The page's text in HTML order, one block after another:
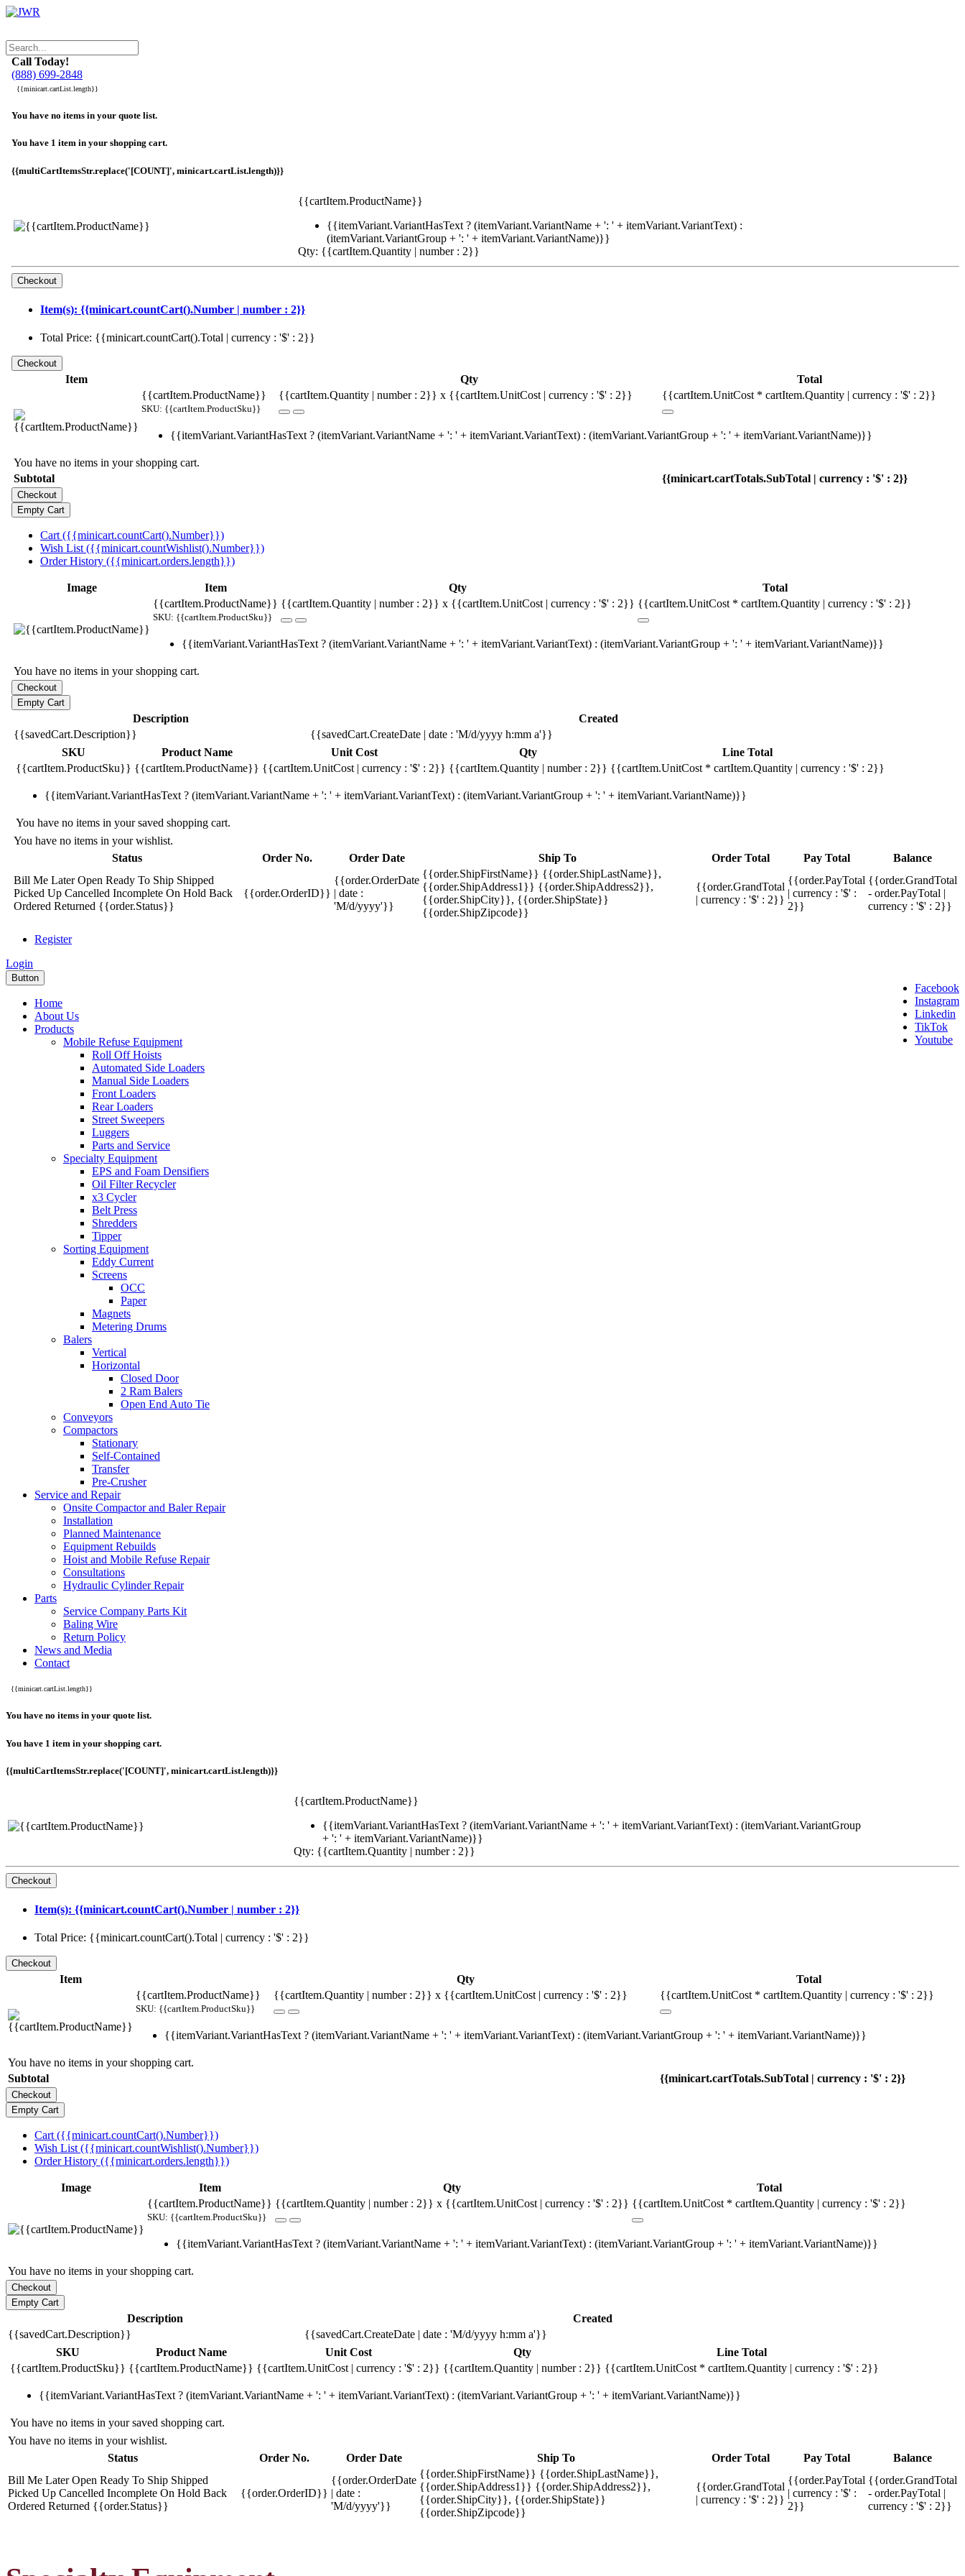
Call Today!
(888) 699-2848
{{minicart.cartList.length}}
You have no items in your quote list.
You have 1 item in your shopping cart.
{{multiCartItemsStr.replace('[COUNT]', minicart.cartList.length)}}
{{cartItem.ProductName}}
{{itemVariant.VariantHasText ? (itemVariant.VariantName + ': ' + itemVariant.VariantText) :
(itemVariant.VariantGroup + ': ' + itemVariant.VariantName)}}
Qty: {{cartItem.Quantity | number : 2}}
Item(s): {{minicart.countCart().Number | number : 2}}
Total Price: {{minicart.countCart().Total | currency : '$' : 2}}
Item Qty
Total
{{cartItem.ProductName}}
SKU: {{cartItem.ProductSku}}
{{cartItem.Quantity | number : 2}} x {{cartItem.UnitCost | currency : '$' : 2}} {{cartItem.UnitCost * cartItem.Quantity | currency : '$' : 2}}
{{itemVariant.VariantHasText ? (itemVariant.VariantName + ': ' + itemVariant.VariantText) : (itemVariant.VariantGroup + ': ' + itemVariant.VariantName)}}
You have no items in your shopping cart.
Subtotal
{{minicart.cartTotals.SubTotal | currency : '$' : 2}}
Cart ({{minicart.countCart().Number}})
Wish List ({{minicart.countWishlist().Number}})
Order History ({{minicart.orders.length}})
Image Item Qty
Total
{{cartItem.ProductName}}
SKU: {{cartItem.ProductSku}}
{{cartItem.Quantity | number : 2}} x {{cartItem.UnitCost | currency : '$' : 2}} {{cartItem.UnitCost * cartItem.Quantity | currency : '$' : 2}}
{{itemVariant.VariantHasText ? (itemVariant.VariantName + ': ' + itemVariant.VariantText) : (itemVariant.VariantGroup + ': ' + itemVariant.VariantName)}}
You have no items in your shopping cart.
Description
Created
{{savedCart.Description}}
{{savedCart.CreateDate | date : 'M/d/yyyy h:mm a'}}
SKU
Product Name Unit Cost Qty
Line Total
{{cartItem.ProductSku}} {{cartItem.ProductName}} {{cartItem.UnitCost | currency : '$' : 2}} {{cartItem.Quantity | number : 2}} {{cartItem.UnitCost * cartItem.Quantity | currency : '$' : 2}}
{{itemVariant.VariantHasText ? (itemVariant.VariantName + ': ' + itemVariant.VariantText) : (itemVariant.VariantGroup + ': ' + itemVariant.VariantName)}}
You have no items in your saved shopping cart.
You have no items in your wishlist.
Status
Order No. Order Date Ship To Order Total Pay Total
Balance
Bill Me LaterOpen Ready To Ship Shipped
Picked Up Cancelled Incomplete On Hold Back
Ordered Returned {{order.Status}}
{{order.OrderID}}
{{order.OrderDate
| date :
'M/d/yyyy'}}
{{order.ShipFirstName}} {{order.ShipLastName}},
{{order.ShipAddress1}} {{order.ShipAddress2}},
{{order.ShipCity}}, {{order.ShipState}}
{{order.ShipZipcode}}
{{order.GrandTotal
| currency : '$' : 2}}
{{order.PayTotal
| currency : '$' :
2}}
{{order.GrandTotal
- order.PayTotal |
currency : '$' : 2}}
Register
Login
Facebook
Instagram
Linkedin
TikTok
Youtube
Button
Home
About Us
Products
Mobile Refuse Equipment
Roll Off Hoists
Automated Side Loaders
Manual Side Loaders
Front Loaders
Rear Loaders
Street Sweepers
Luggers
Parts and Service
Specialty Equipment
EPS and Foam Densifiers
Oil Filter Recycler
x3 Cycler
Belt Press
Shredders
Tipper
Sorting Equipment
Eddy Current
Screens
OCC
Paper
Magnets
Metering Drums
Balers
Vertical
Horizontal
Closed Door
2 Ram Balers
Open End Auto Tie
Conveyors
Compactors
Stationary
Self-Contained
Transfer
Pre-Crusher
Service and Repair
Onsite Compactor and Baler Repair
Installation
Planned Maintenance
Equipment Rebuilds
Hoist and Mobile Refuse Repair
Consultations
Hydraulic Cylinder Repair
Parts
Service Company Parts Kit
Baling Wire
Return Policy
News and Media
Contact
{{minicart.cartList.length}}
You have no items in your quote list.
You have 1 item in your shopping cart.
{{multiCartItemsStr.replace('[COUNT]', minicart.cartList.length)}}
{{cartItem.ProductName}}
{{itemVariant.VariantHasText ? (itemVariant.VariantName + ': ' + itemVariant.VariantText) : (itemVariant.VariantGroup
+ ': ' + itemVariant.VariantName)}}
Qty: {{cartItem.Quantity | number : 2}}
Item(s): {{minicart.countCart().Number | number : 2}}
Total Price: {{minicart.countCart().Total | currency : '$' : 2}}
Item Qty
Total
{{cartItem.ProductName}}
SKU: {{cartItem.ProductSku}}
{{cartItem.Quantity | number : 2}} x {{cartItem.UnitCost | currency : '$' : 2}} {{cartItem.UnitCost * cartItem.Quantity | currency : '$' : 2}}
{{itemVariant.VariantHasText ? (itemVariant.VariantName + ': ' + itemVariant.VariantText) : (itemVariant.VariantGroup + ': ' + itemVariant.VariantName)}}
You have no items in your shopping cart.
Subtotal
{{minicart.cartTotals.SubTotal | currency : '$' : 2}}
Cart ({{minicart.countCart().Number}})
Wish List ({{minicart.countWishlist().Number}})
Order History ({{minicart.orders.length}})
Image Item Qty
Total
{{cartItem.ProductName}}
SKU: {{cartItem.ProductSku}}
{{cartItem.Quantity | number : 2}} x {{cartItem.UnitCost | currency : '$' : 2}} {{cartItem.UnitCost * cartItem.Quantity | currency : '$' : 2}}
{{itemVariant.VariantHasText ? (itemVariant.VariantName + ': ' + itemVariant.VariantText) : (itemVariant.VariantGroup + ': ' + itemVariant.VariantName)}}
You have no items in your shopping cart.
Description
Created
{{savedCart.Description}}
{{savedCart.CreateDate | date : 'M/d/yyyy h:mm a'}}
SKU
Product Name Unit Cost Qty
Line Total
{{cartItem.ProductSku}} {{cartItem.ProductName}} {{cartItem.UnitCost | currency : '$' : 2}} {{cartItem.Quantity | number : 2}} {{cartItem.UnitCost * cartItem.Quantity | currency : '$' : 2}}
{{itemVariant.VariantHasText ? (itemVariant.VariantName + ': ' + itemVariant.VariantText) : (itemVariant.VariantGroup + ': ' + itemVariant.VariantName)}}
You have no items in your saved shopping cart.
You have no items in your wishlist.
Status
Order No. Order Date Ship To Order Total Pay Total
Balance
Bill Me LaterOpen Ready To Ship Shipped
Picked Up Cancelled Incomplete On Hold Back
Ordered Returned {{order.Status}}
{{order.OrderID}}
{{order.OrderDate
| date :
'M/d/yyyy'}}
{{order.ShipFirstName}} {{order.ShipLastName}},
{{order.ShipAddress1}} {{order.ShipAddress2}},
{{order.ShipCity}}, {{order.ShipState}}
{{order.ShipZipcode}}
{{order.GrandTotal
| currency : '$' : 2}}
{{order.PayTotal
| currency : '$' :
2}}
{{order.GrandTotal
- order.PayTotal |
currency : '$' : 2}}